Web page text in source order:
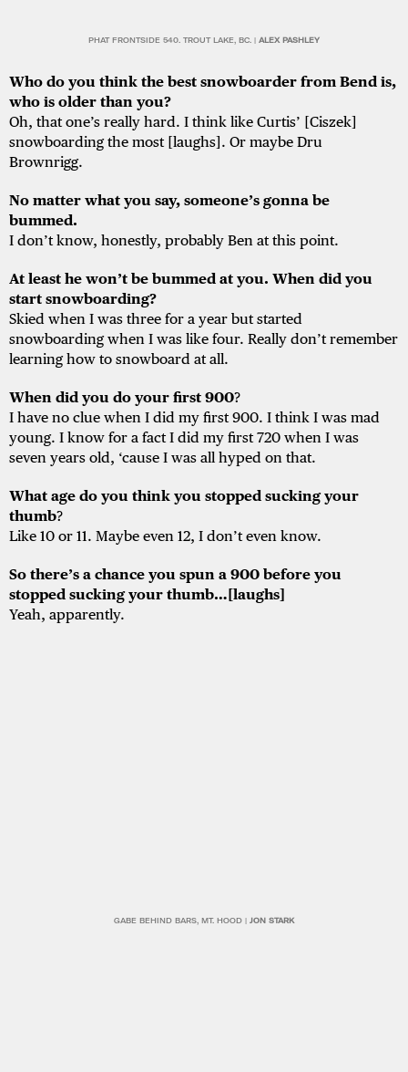
PHAT FRONTSIDE 540. TROUT LAKE, BC. | ALEX PASHLEY
Who do you think the best snowboarder from Bend is,
who is older than you?
Oh, that one’s really hard. I think like Curtis’ [Ciszek]
snowboarding the most [laughs]. Or maybe Dru
Brownrigg.
No matter what you say, someone’s gonna be
bummed.
I don’t know, honestly, probably Ben at this point.
At least he won’t be bummed at you. When did you
start snowboarding?
Skied when I was three for a year but started
snowboarding when I was like four. Really don’t remember
learning how to snowboard at all.
When did you do your first 900?
I have no clue when I did my first 900. I think I was mad
young. I know for a fact I did my first 720 when I was
seven years old, ‘cause I was all hyped on that.
What age do you think you stopped sucking your
thumb?
Like 10 or 11. Maybe even 12, I don’t even know.
So there’s a chance you spun a 900 before you
stopped sucking your thumb…[laughs]
Yeah, apparently.
GABE BEHIND BARS, MT. HOOD | JON STARK